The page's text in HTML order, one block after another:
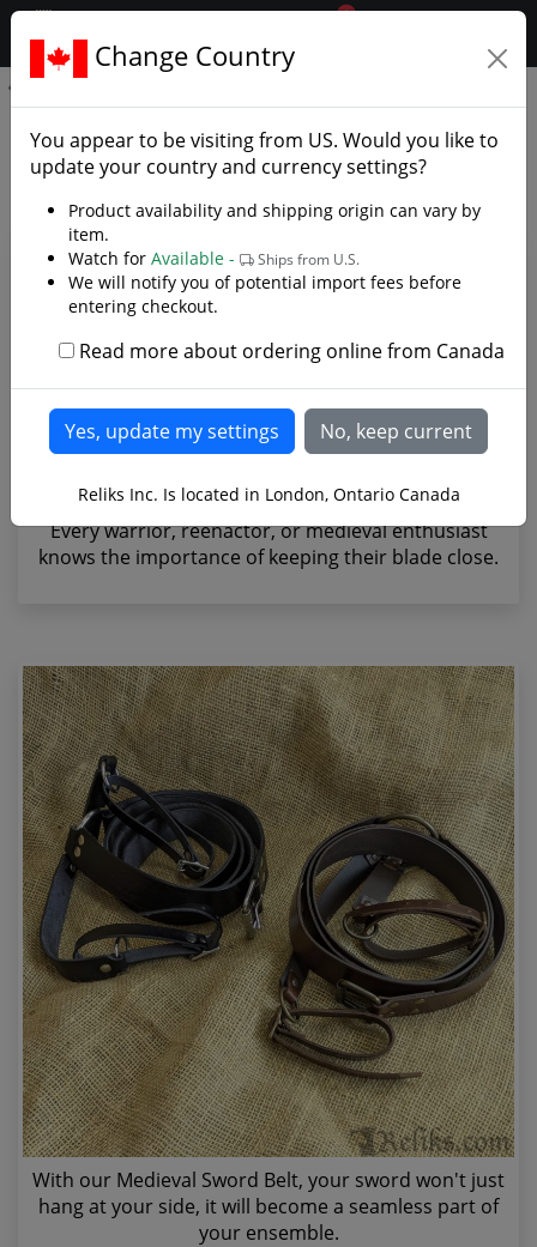
.reliks.
0
Medieval Sword Belt - Photo
Gallery
Every warrior, reenactor, or medieval enthusiast
knows the importance of keeping their blade close.
With our Medieval Sword Belt, your sword won't just
hang at your side, it will become a seamless part of
your ensemble.
Change Country
You appear to be visiting from US. Would you like to
update your country and currency settings?
Product availability and shipping origin can vary by
item.
Watch for Available - Ships from U.S.
We will notify you of potential import fees before
entering checkout.
Read more about ordering online from Canada
Reliks Inc. Is located in London, Ontario Canada